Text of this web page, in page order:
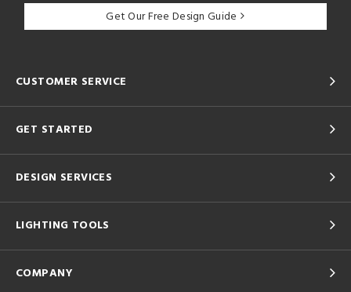
Get Our Free Design Guide
CUSTOMER SERVICE
GET STARTED
DESIGN SERVICES
LIGHTING TOOLS
COMPANY